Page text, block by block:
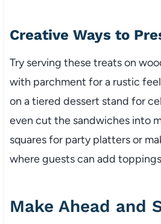
Creative Ways to
Try serving these treats on
with parchment for a rustic
on a tiered dessert stand for
even cut the sandwiches into
squares for party platters or
where guests can add
Make Ahead and